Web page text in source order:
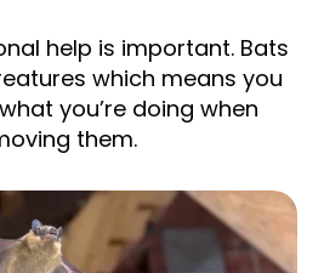
help is important. Bats
which means you
you’re doing when
them.